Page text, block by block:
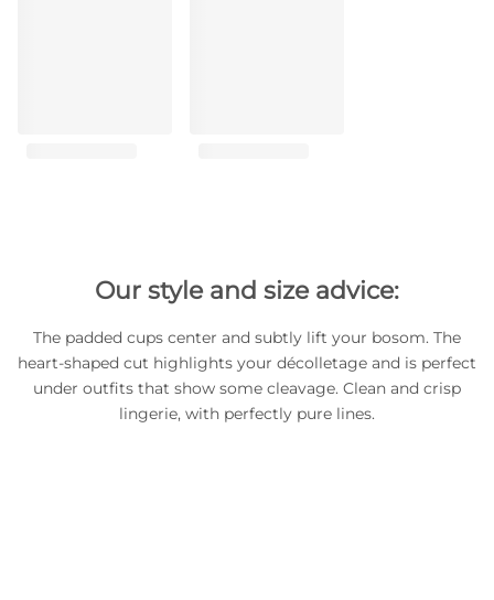
Our style and size advice:
The padded cups center and subtly lift your bosom. The
heart-shaped cut highlights your décolletage and is perfect
under outfits that show some cleavage. Clean and crisp
lingerie, with perfectly pure lines.